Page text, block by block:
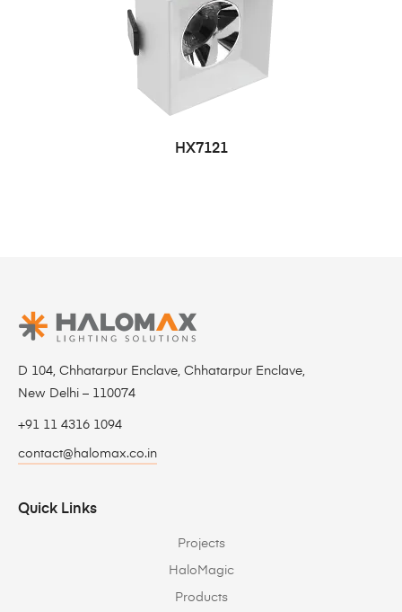
HX7121
D 104, Chhatarpur Enclave, Chhatarpur Enclave,
New Delhi – 110074
+91 11 4316 1094
contact@halomax.co.in
Quick Links
Projects
HaloMagic
Products